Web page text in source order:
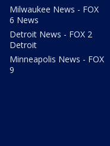
Milwaukee News - FOX
6 News
Detroit News - FOX 2
Detroit
Minneapolis News - FOX
9